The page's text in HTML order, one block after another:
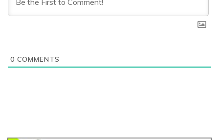
0 COMMENTS